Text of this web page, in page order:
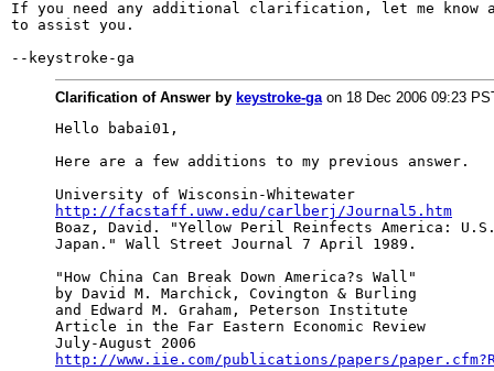
If you need any additional clarification, let me know
to assist you.
--keystroke-ga
Clarification of Answer by keystroke-gaon 18 Dec 2006 09:23
Hello babai01,
Here are a few additions to my previous answer.
http://facstaff.uww.edu/carlberj/Journal5.htm
Boaz, David. "Yellow Peril Reinfects America:
Japan." Wall Street Journal 7 April 1989.
"How China Can Break Down America?s Wall"
by David M. Marchick, Covington & Burling
and Edward M. Graham, Peterson Institute
Article in the Far Eastern Economic Review
http://www.iie.com/publications/papers/